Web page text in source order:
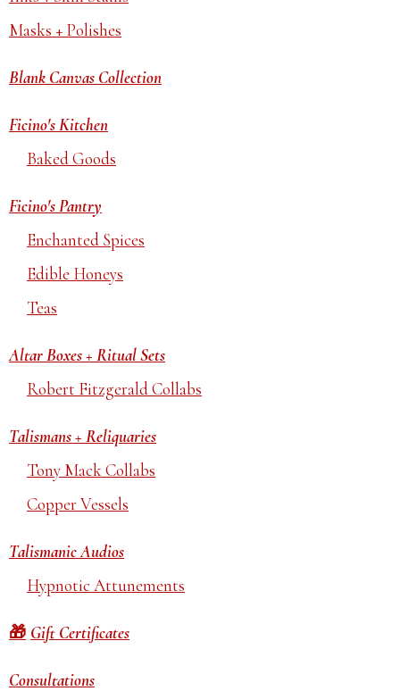
Masks + Polishes
Blank Canvas Collection
Ficino's Kitchen
Baked Goods
Ficino's Pantry
Enchanted Spices
Edible Honeys
Teas
Altar Boxes + Ritual Sets
Robert Fitzgerald Collabs
Talismans + Reliquaries
Tony Mack Collabs
Copper Vessels
Talismanic Audios
Hypnotic Attunements
Gift Certificates
Consultations